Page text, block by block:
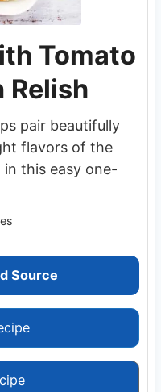
Tomato
Relish
pair beautifully
flavors of the
this easy one-
Source